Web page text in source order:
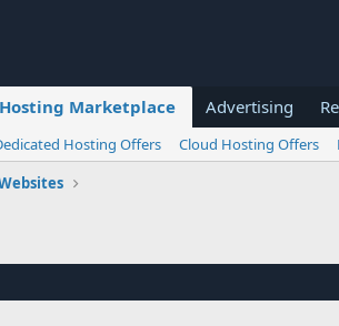
Marketplace Advertising
Hosting Offers Cloud Hosting Offers